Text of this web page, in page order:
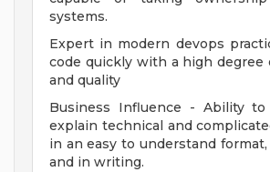
systems.
Expert in modern devops
code quickly with a high degree
and quality
Business Influence - Ability
explain technical and
in an easy to understand
and in writing.